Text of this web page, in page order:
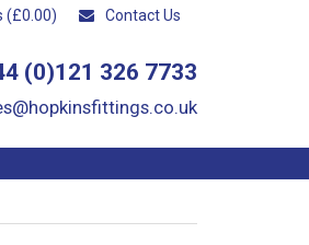
(£0.00) Contact Us
(0)121 326 7733